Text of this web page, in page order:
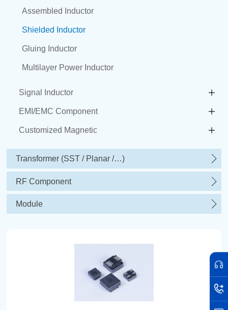
Assembled Inductor
Shielded Inductor
Gluing Inductor
Multilayer Power Inductor
Signal Inductor
EMI/EMC Component
Customized Magnetic
Transformer (SST / Planar /…)
RF Component
Module